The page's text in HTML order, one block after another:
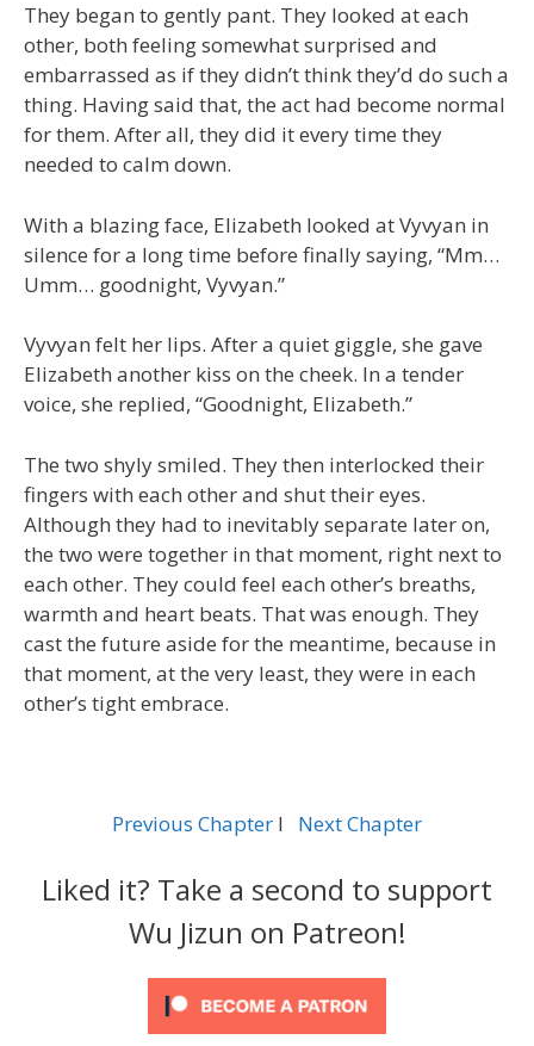
They began to gently pant. They looked at each
other, both feeling somewhat surprised and
embarrassed as if they didn’t think they’d do such a
thing. Having said that, the act had become normal
for them. After all, they did it every time they
needed to calm down.
With a blazing face, Elizabeth looked at Vyvyan in
silence for a long time before finally saying, “Mm…
Umm… goodnight, Vyvyan.”
Vyvyan felt her lips. After a quiet giggle, she gave
Elizabeth another kiss on the cheek. In a tender
voice, she replied, “Goodnight, Elizabeth.”
The two shyly smiled. They then interlocked their
fingers with each other and shut their eyes.
Although they had to inevitably separate later on,
the two were together in that moment, right next to
each other. They could feel each other’s breaths,
warmth and heart beats. That was enough. They
cast the future aside for the meantime, because in
that moment, at the very least, they were in each
other’s tight embrace.
Previous Chapter l Next Chapter
Liked it? Take a second to support
Wu Jizun on Patreon!